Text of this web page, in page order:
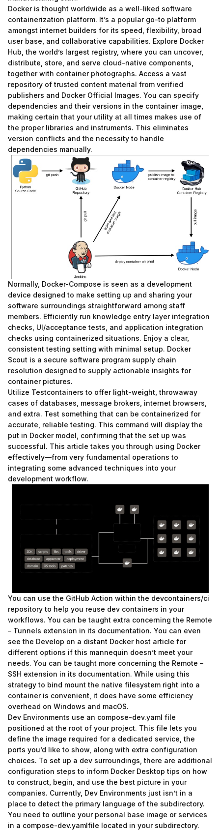
Docker is thought worldwide as a well-liked software
containerization platform. It’s a popular go-to platform
amongst internet builders for its speed, flexibility, broad
user base, and collaborative capabilities. Explore Docker
Hub, the world’s largest registry, where you can uncover,
distribute, store, and serve cloud-native components,
together with container photographs. Access a vast
repository of trusted content material from verified
publishers and Docker Official Images. You can specify
dependencies and their versions in the container image,
making certain that your utility at all times makes use of
the proper libraries and instruments. This eliminates
version conflicts and the necessity to handle
dependencies manually.
Normally, Docker-Compose is seen as a development
device designed to make setting up and sharing your
software surroundings straightforward among staff
members. Efficiently run knowledge entry layer integration
checks, UI/acceptance tests, and application integration
checks using containerized situations. Enjoy a clear,
consistent testing setting with minimal setup. Docker
Scout is a secure software program supply chain
resolution designed to supply actionable insights for
container pictures.
Utilize Testcontainers to offer light-weight, throwaway
cases of databases, message brokers, internet browsers,
and extra. Test something that can be containerized for
accurate, reliable testing. This command will display the
put in Docker model, confirming that the set up was
successful. This article takes you through using Docker
effectively—from very fundamental operations to
integrating some advanced techniques into your
development workflow.
You can use the GitHub Action within the devcontainers/ci
repository to help you reuse dev containers in your
workflows. You can be taught extra concerning the Remote
– Tunnels extension in its documentation. You can even
see the Develop on a distant Docker host article for
different options if this mannequin doesn’t meet your
needs. You can be taught more concerning the Remote –
SSH extension in its documentation. While using this
strategy to bind mount the native filesystem right into a
container is convenient, it does have some efficiency
overhead on Windows and macOS.
Dev Environments use an compose-dev.yaml file
positioned at the root of your project. This file lets you
define the image required for a dedicated service, the
ports you’d like to show, along with extra configuration
choices. To set up a dev surroundings, there are additional
configuration steps to inform Docker Desktop tips on how
to construct, begin, and use the best picture in your
companies. Currently, Dev Environments just isn’t in a
place to detect the primary language of the subdirectory.
You need to outline your personal base image or services
in a compose-dev.yamlfile located in your subdirectory.